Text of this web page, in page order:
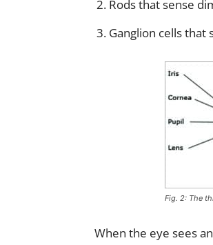
Rods that sense
Ganglion cells that
Fig. 2: The
When the eye sees